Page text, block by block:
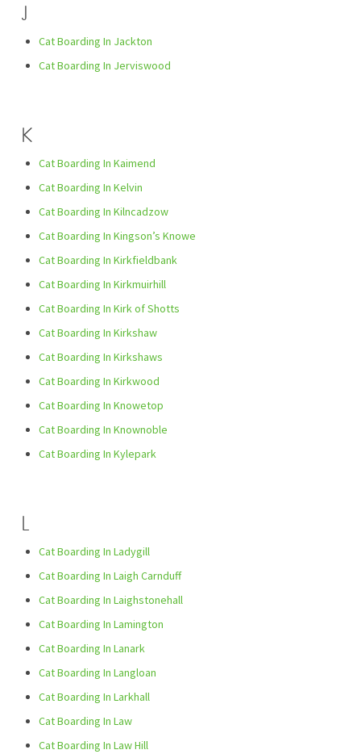
J
Cat Boarding In Jackton
Cat Boarding In Jerviswood
K
Cat Boarding In Kaimend
Cat Boarding In Kelvin
Cat Boarding In Kilncadzow
Cat Boarding In Kingson’s Knowe
Cat Boarding In Kirkfieldbank
Cat Boarding In Kirkmuirhill
Cat Boarding In Kirk of Shotts
Cat Boarding In Kirkshaw
Cat Boarding In Kirkshaws
Cat Boarding In Kirkwood
Cat Boarding In Knowetop
Cat Boarding In Knownoble
Cat Boarding In Kylepark
L
Cat Boarding In Ladygill
Cat Boarding In Laigh Carnduff
Cat Boarding In Laighstonehall
Cat Boarding In Lamington
Cat Boarding In Lanark
Cat Boarding In Langloan
Cat Boarding In Larkhall
Cat Boarding In Law
Cat Boarding In Law Hill